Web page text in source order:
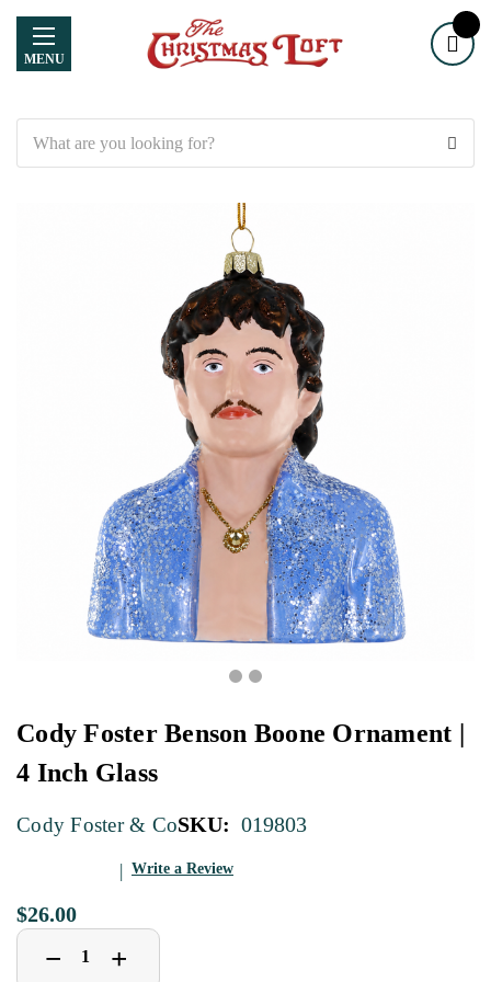
MENU
Cody Foster Benson Boone Ornament |
4 Inch Glass
Cody Foster & CoSKU: 019803
Write a Review
$26.00
Decrease
Quantity
− Increase
Quantity
+